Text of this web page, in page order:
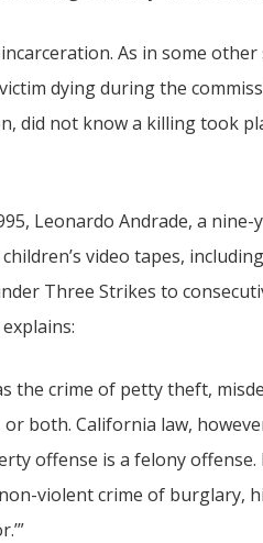
As in some other
dying during the
did not know a killing took
Leonardo Andrade, a nine-
video tapes, including
Three Strikes to
the crime of petty theft,
both. California law,
offense is a felony offense.
violent crime of burglary,